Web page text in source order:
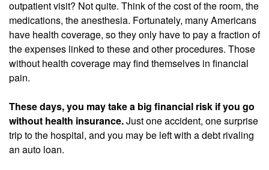
outpatient visit? Not quite. Think of the cost of the room, the
medications, the anesthesia. Fortunately, many Americans
have health coverage, so they only have to pay a fraction of
the expenses linked to these and other procedures. Those
without health coverage may find themselves in financial
pain.
These days, you may take a big financial risk if you go
without health insurance.Just one accident, one surprise
trip to the hospital, and you may be left with a debt rivaling
an auto loan.